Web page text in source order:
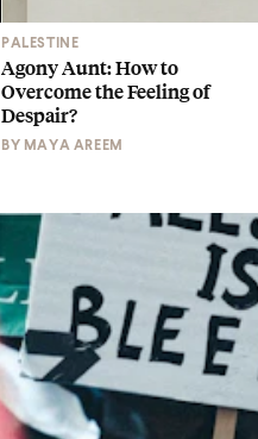
PALESTINE
Agony Aunt: How to
Overcome the Feeling of
Despair?
BY MAYA AREEM